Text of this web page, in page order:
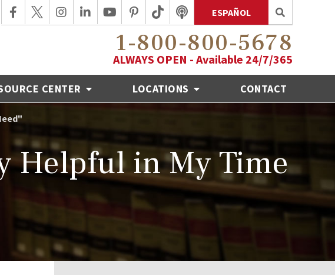
ESPAÑOL
1-800-800-5678
ALWAYS OPEN - Available 24/7/365
CENTER LOCATIONS CONTACT
Helpful in My Time